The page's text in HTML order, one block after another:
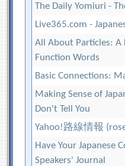
The Daily Yomiuri -
Live365.com -
All About Particles: A
Function Words
Basic Connections:
Making Sense of
Don't Tell You
Yahoo!路線情報
Have Your Japanese
Speakers' Journal